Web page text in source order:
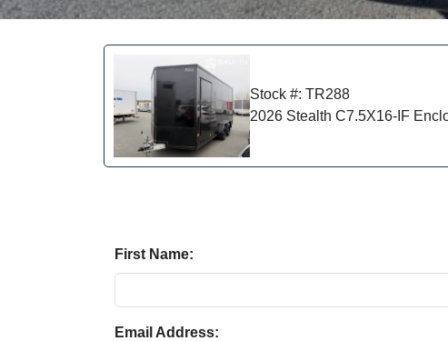
Stock #: TR288
2026 Stealth C7.5X16-IF
First Name:
Email Address: